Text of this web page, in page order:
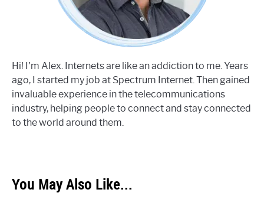
Hi! I'm Alex. Internets are like an addiction to me. Years
ago, I started my job at Spectrum Internet. Then gained
invaluable experience in the telecommunications
industry, helping people to connect and stay connected
to the world around them.
You May Also Like...